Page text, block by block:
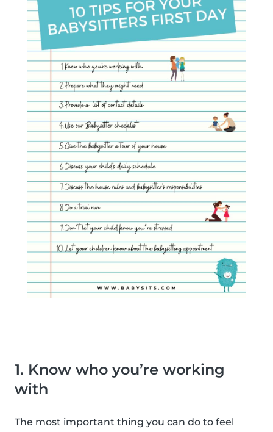
1. Know who you’re working
with
The most important thing you can do to feel